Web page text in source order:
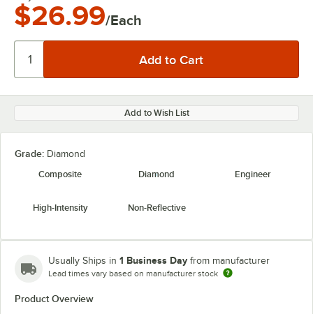
$26.99/Each
Add to Wish List
Grade: Diamond
Composite
Diamond Engineer
High-Intensity Non-Reflective
Usually Ships in 1 Business Day from manufacturer
Lead times vary based on manufacturer stock
Product Overview